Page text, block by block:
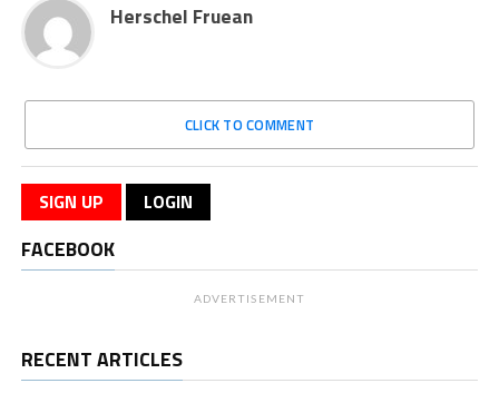
Herschel Fruean
CLICK TO COMMENT
SIGN UP LOGIN
FACEBOOK
ADVERTISEMENT
RECENT ARTICLES